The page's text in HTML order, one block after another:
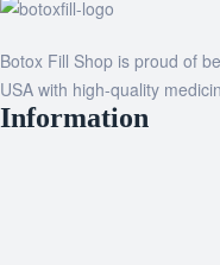
Botox Fill Shop is proud of
USA with high-quality
Information